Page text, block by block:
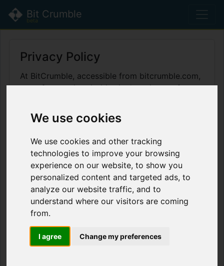
We use cookies
We use cookies and other tracking
technologies to improve your browsing
experience on our website, to show you
personalized content and targeted ads, to
analyze our website traffic, and to
understand where our visitors are coming
from.
I agree Change my preferences
Bit Crumble
beta
Privacy Policy
At BitCrumble, accessible from bitcrumble.com,
one of our main priorities is the privacy of our
types of information that is collected and
recorded by BitCrumble and how we use it.
If you have additional questions or require more
information about our Privacy Policy, do not
hesitate to contact us.
This Privacy Policy applies only to our online
activities and is valid for visitors to our website
with regards to the information that they shared
and/or collect in BitCrumble. This policy is not
applicable to any information collected offline
or via channels other than this website. Our